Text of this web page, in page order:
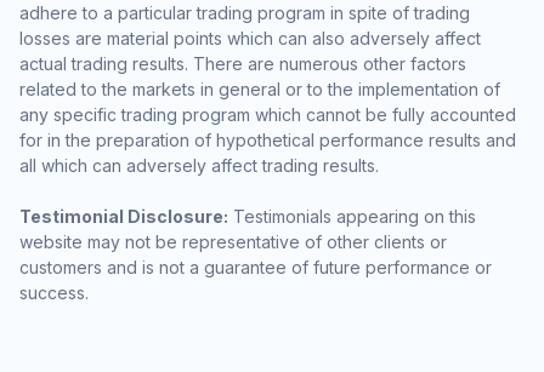
adhere to a particular trading program in spite of trading
losses are material points which can also adversely affect
actual trading results. There are numerous other factors
related to the markets in general or to the implementation of
any specific trading program which cannot be fully accounted
for in the preparation of hypothetical performance results and
all which can adversely affect trading results.
Testimonial Disclosure: Testimonials appearing on this
website may not be representative of other clients or
customers and is not a guarantee of future performance or
success.